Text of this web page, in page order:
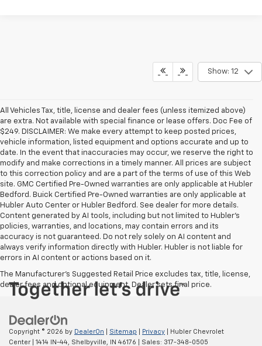
Show: 12
All Vehicles Tax, title, license and dealer fees (unless itemized above)
are extra. Not available with special finance or lease offers. Doc Fee of
$249. DISCLAIMER: We make every attempt to keep posted prices,
vehicle information, listed equipment and options accurate and up to
date. In the event that inaccuracies may occur, we reserve the right to
modify and make corrections in a timely manner. All prices are subject
to this correction policy and are a part of the terms of use of this Web
site. GMC Certified Pre-Owned warranties are only applicable at Hubler
Bedford. Buick Certified Pre-Owned warranties are only applicable at
Hubler Auto Center or Hubler Bedford. See dealer for more details.
Content generated by AI tools, including but not limited to Hubler's
policies, warranties, and locations, may contain errors and its
accuracy is not guaranteed. Do not rely solely on AI content and
always verify information directly with Hubler. Hubler is not liable for
errors in AI content or actions based on it.
The Manufacturer's Suggested Retail Price excludes tax, title, license,
dealer fees and optional equipment. Dealer sets final price.
Copyright © 2026 by DealerOn Sitemap Privacy | Hubler Chevrolet
Center| 1414 IN-44, Shelbyville, IN 46176 | Sales: 317-348-0505